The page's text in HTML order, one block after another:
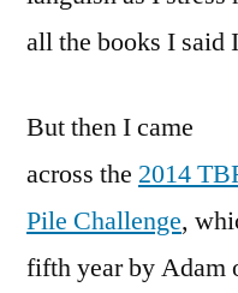
all the books I said
But then I came
across the 2014
Pile Challenge,
fifth year by Adam